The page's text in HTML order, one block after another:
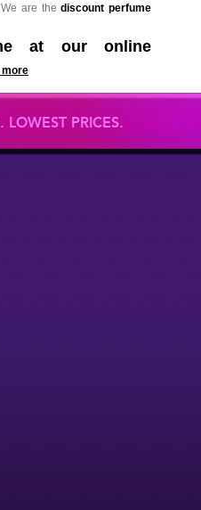
We are thediscount perfume
at our online
more
LOWEST PRICES.